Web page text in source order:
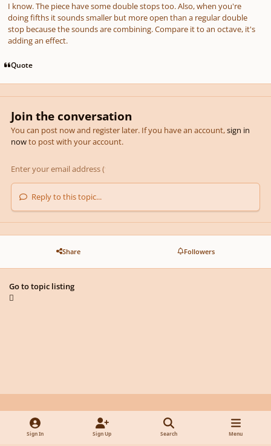
I know. The piece have some double stops too. Also, when you're
doing fifths it sounds smaller but more open than a regular double
stop because the sounds are combining. Compare it to an octave, it's
adding an effect.
Quote
Join the conversation
You can post now and register later. If you have an account,sign in
nowto post with your account.
Reply to this topic...
Share Followers
Go to topic listing
Light ModeDark ModeSystem Preference
d
Sign In Sign Up Search Menu